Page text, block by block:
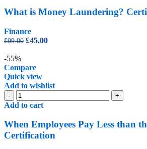
Laundering?
Certification
What is Money Laundering?
Finance
£99.00 Original
£99.00.
£45.00Current
-55%
Compare
Quick view
Add to wishlist
-
When
Employees
Less
than
the
+
Add to cart
When Employees Pay Less than
Certification